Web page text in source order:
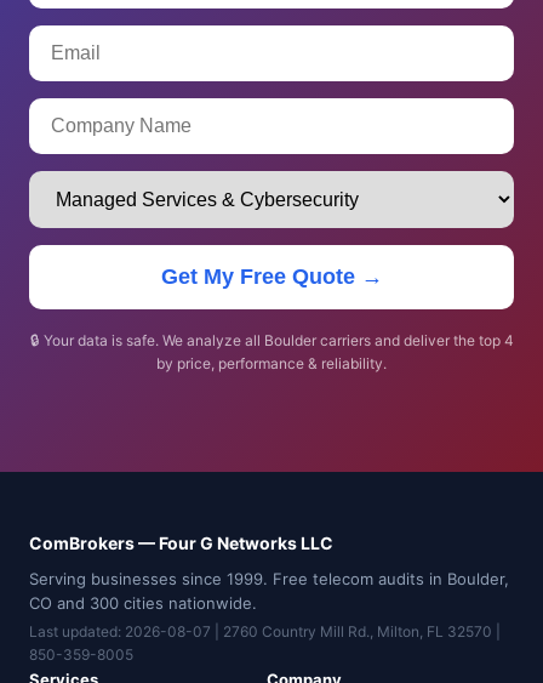
Get My Free Quote →
🔒 Your data is safe. We analyze all Boulder carriers and deliver the top 4
by price, performance & reliability.
ComBrokers — Four G Networks LLC
Serving businesses since 1999. Free telecom audits in Boulder,
CO and 300 cities nationwide.
Last updated: 2026-08-07 | 2760 Country Mill Rd., Milton, FL 32570 |
850-359-8005